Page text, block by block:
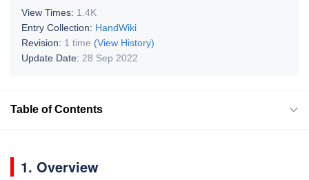
View Times: 1.4K
Entry Collection: HandWiki
Revision: 1 time (View History)
Update Date: 28 Sep 2022
Table of Contents
1. Overview